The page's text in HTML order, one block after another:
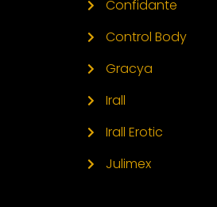
Confidante
Control Body
Gracya
Irall
Irall Erotic
Julimex